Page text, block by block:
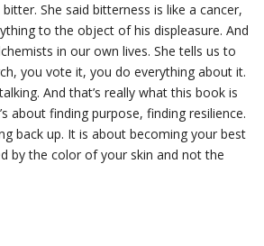
She said bitterness is like a cancer,
to the object of his displeasure. And
in our own lives. She tells us to
you vote it, you do everything about it.
And that’s really what this book is
about finding purpose, finding resilience.
back up. It is about becoming your best
by the color of your skin and not the